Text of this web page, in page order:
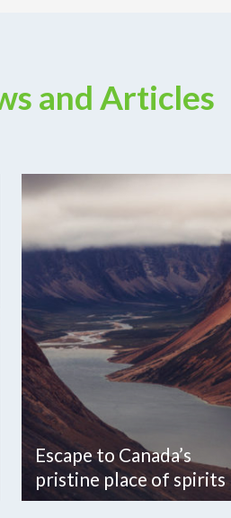
and Articles
Escape to Canada’s
pristine place of spirits